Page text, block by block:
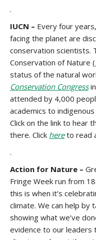
.
IUCN – Every four
facing the planet are
conservation scientists.
Conservation of Nature (
status of the natural
Conservation Congress
attended by 4,000
academics to
Click on the link to hear
there. Click here to read
.
Action for Nature –
Fringe Week run from
this is when it’s
climate. We can help by
showing what we’ve
evidence to our leaders